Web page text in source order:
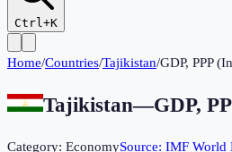
Ctrl+K
Home/Countries/Tajikistan/GDP, PPP
Tajikistan—GDP,
Category: EconomySource: IMF World